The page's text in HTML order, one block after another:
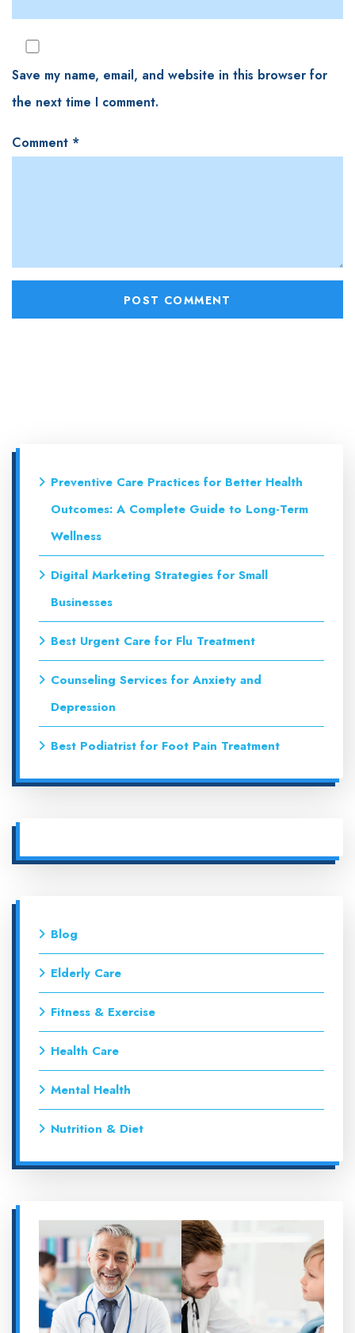
Save my name, email, and website in this browser for
the next time I comment.
Comment *
Preventive Care Practices for Better Health
Outcomes: A Complete Guide to Long-Term
Wellness
Digital Marketing Strategies for Small
Businesses
Best Urgent Care for Flu Treatment
Counseling Services for Anxiety and
Depression
Best Podiatrist for Foot Pain Treatment
Blog
Elderly Care
Fitness & Exercise
Health Care
Mental Health
Nutrition & Diet